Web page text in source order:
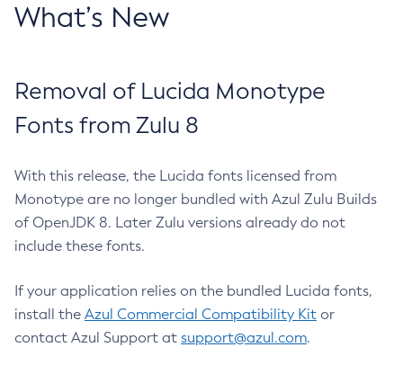
What’s New
Removal of Lucida Monotype
Fonts from Zulu 8
With this release, the Lucida fonts licensed from
Monotype are no longer bundled with Azul Zulu Builds
of OpenJDK 8. Later Zulu versions already do not
include these fonts.
If your application relies on the bundled Lucida fonts,
install the Azul Commercial Compatibility Kit or
contact Azul Support at support@azul.com.